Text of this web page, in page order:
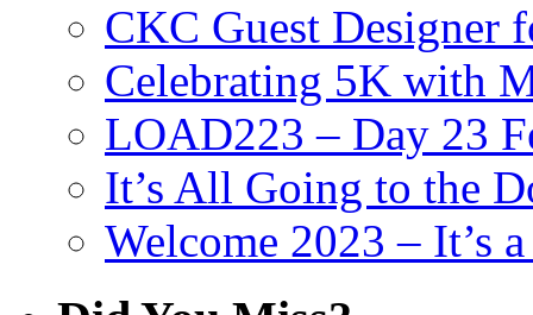
CKC Guest Designer
Celebrating 5K with
LOAD223 – Day 23
It’s All Going to the
Welcome 2023 – It’s